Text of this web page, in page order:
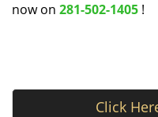
now on 281-502-1405 !
Click